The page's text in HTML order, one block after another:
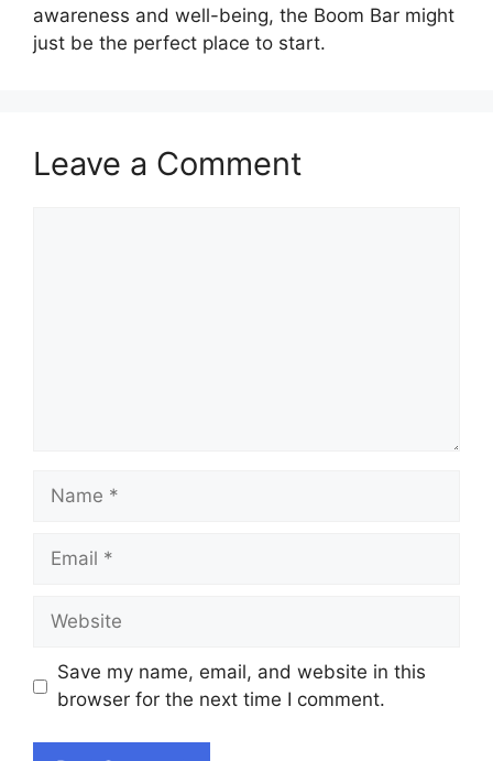
awareness and well-being, the Boom Bar might
just be the perfect place to start.
Leave a Comment
Name
Email
Website
Save my name, email, and website in this
browser for the next time I comment.